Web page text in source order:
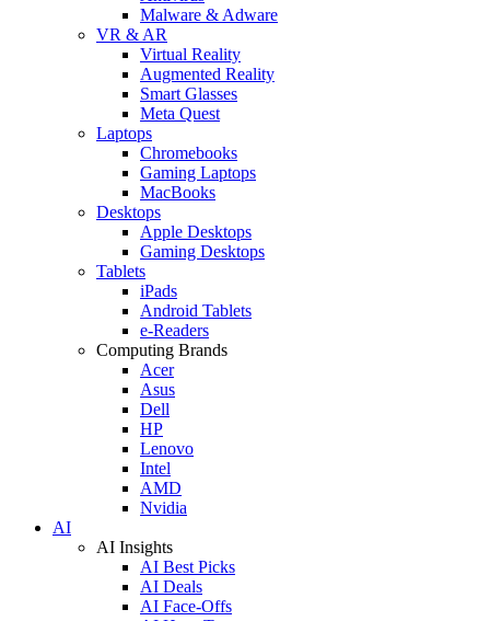
Malware & Adware
VR & AR
Virtual Reality
Augmented Reality
Smart Glasses
Meta Quest
Laptops
Chromebooks
Gaming Laptops
MacBooks
Desktops
Apple Desktops
Gaming Desktops
Tablets
iPads
Android Tablets
e-Readers
Computing Brands
Acer
Asus
Dell
HP
Lenovo
Intel
AMD
Nvidia
AI
AI Insights
AI Best Picks
AI Deals
AI Face-Offs